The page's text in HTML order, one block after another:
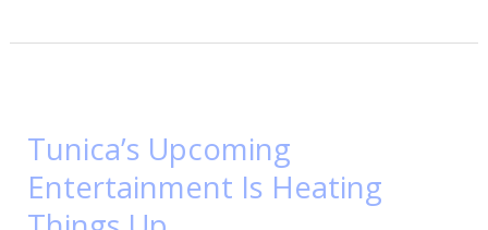
Tunica’s Upcoming
Entertainment Is Heating
Entertainment
Is
Heating